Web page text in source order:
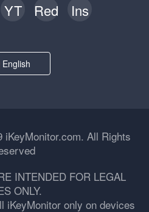
YT Red Ins
English
iKeyMonitor.com. All Rights
INTENDED FOR LEGAL
ONLY.
iKeyMonitor only on devices